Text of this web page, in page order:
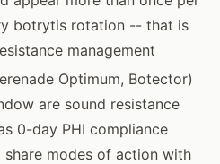
botrytis rotation -- that is
management
Optimum, Botector)
are sound resistance
0-day PHI compliance
modes of action with